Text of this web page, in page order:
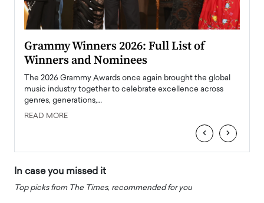
Grammy Winners 2026: Full List of
Winners and Nominees
The 2026 Grammy Awards once again brought the global
music industry together to celebrate excellence across
genres, generations,…
READ MORE
‹ ›
In case you missed it
Top picks from The Times, recommended for you